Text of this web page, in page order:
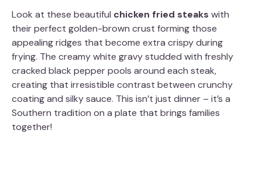
Look at these beautiful chicken fried steaks with
their perfect golden-brown crust forming those
appealing ridges that become extra crispy during
frying. The creamy white gravy studded with freshly
cracked black pepper pools around each steak,
creating that irresistible contrast between crunchy
coating and silky sauce. This isn’t just dinner – it’s a
Southern tradition on a plate that brings families
together!